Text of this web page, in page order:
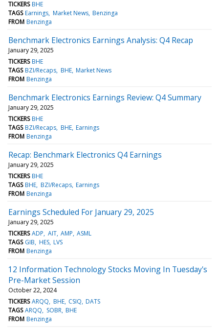
TICKERS BHE
TAGS Earnings Market News Benzinga
FROM Benzinga
Benchmark Electronics Earnings Analysis: Q4 Recap
January 29, 2025
TICKERS BHE
TAGS BZI/Recaps BHE Market News
FROM Benzinga
Benchmark Electronics Earnings Review: Q4 Summary
January 29, 2025
TICKERS BHE
TAGS BZI/Recaps BHE Earnings
FROM Benzinga
Recap: Benchmark Electronics Q4 Earnings
January 29, 2025
TICKERS BHE
TAGS BHE BZI/Recaps Earnings
FROM Benzinga
Earnings Scheduled For January 29, 2025
January 29, 2025
TICKERS ADP AIT AMP ASML
TAGS GIB HES LVS
FROM Benzinga
12 Information Technology Stocks Moving In Tuesday's
Pre-Market Session
October 22, 2024
TICKERS ARQQ BHE CSIQ DATS
TAGS ARQQ SOBR BHE
FROM Benzinga